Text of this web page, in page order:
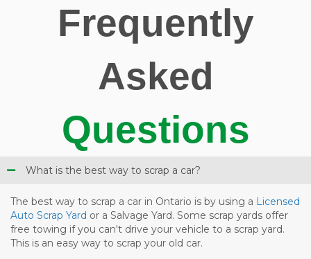
Frequently
Asked
Questions
What is the best way to scrap a car?
The best way to scrap a car in Ontario is by using a Licensed
Auto Scrap Yard or a Salvage Yard. Some scrap yards offer
free towing if you can't drive your vehicle to a scrap yard.
This is an easy way to scrap your old car.